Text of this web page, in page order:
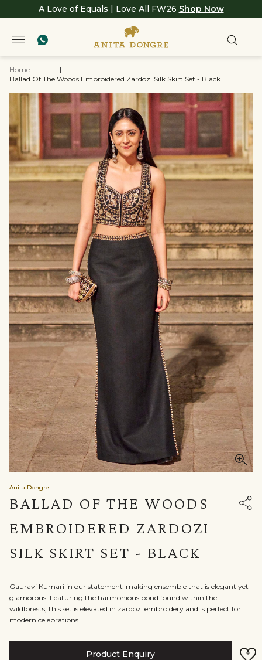
A Love of Equals | Love All FW26 Shop Now
Home | ...
|
Ballad Of The Woods Embroidered Zardozi Silk Skirt Set - Black
Anita Dongre
BALLAD OF THE WOODS
EMBROIDERED ZARDOZI
SILK SKIRT SET - BLACK
Gauravi Kumari in our statement-making ensemble that is elegant yet
glamorous. Featuring the harmonious bond found within the
wildforests, this set is elevated in zardozi embroidery and is perfect for
modern celebrations.
Product Enquiry